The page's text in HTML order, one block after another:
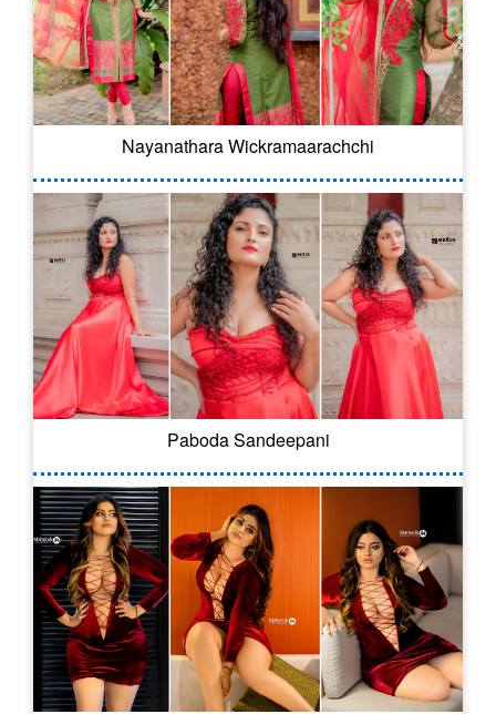
Nayanathara Wickramaarachchi
Paboda Sandeepani